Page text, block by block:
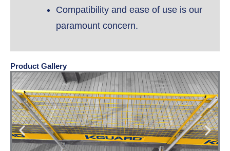
Compatibility and ease of use is our
paramount concern.
Product Gallery